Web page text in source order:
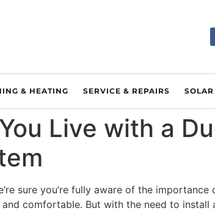
& HEATING SERVICE & REPAIRS
Live with a
sure you’re fully aware of the
comfortable. But with the need to